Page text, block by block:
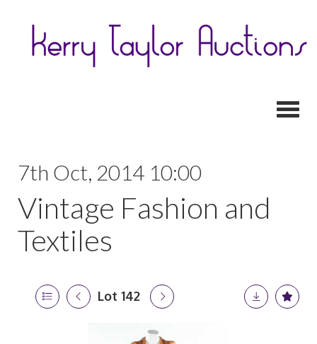
7th Oct, 2014 10:00
Vintage Fashion and
Textiles
Lot 142